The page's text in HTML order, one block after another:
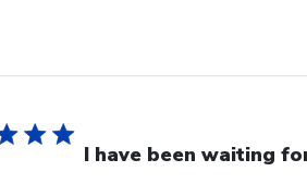
I have been waiting